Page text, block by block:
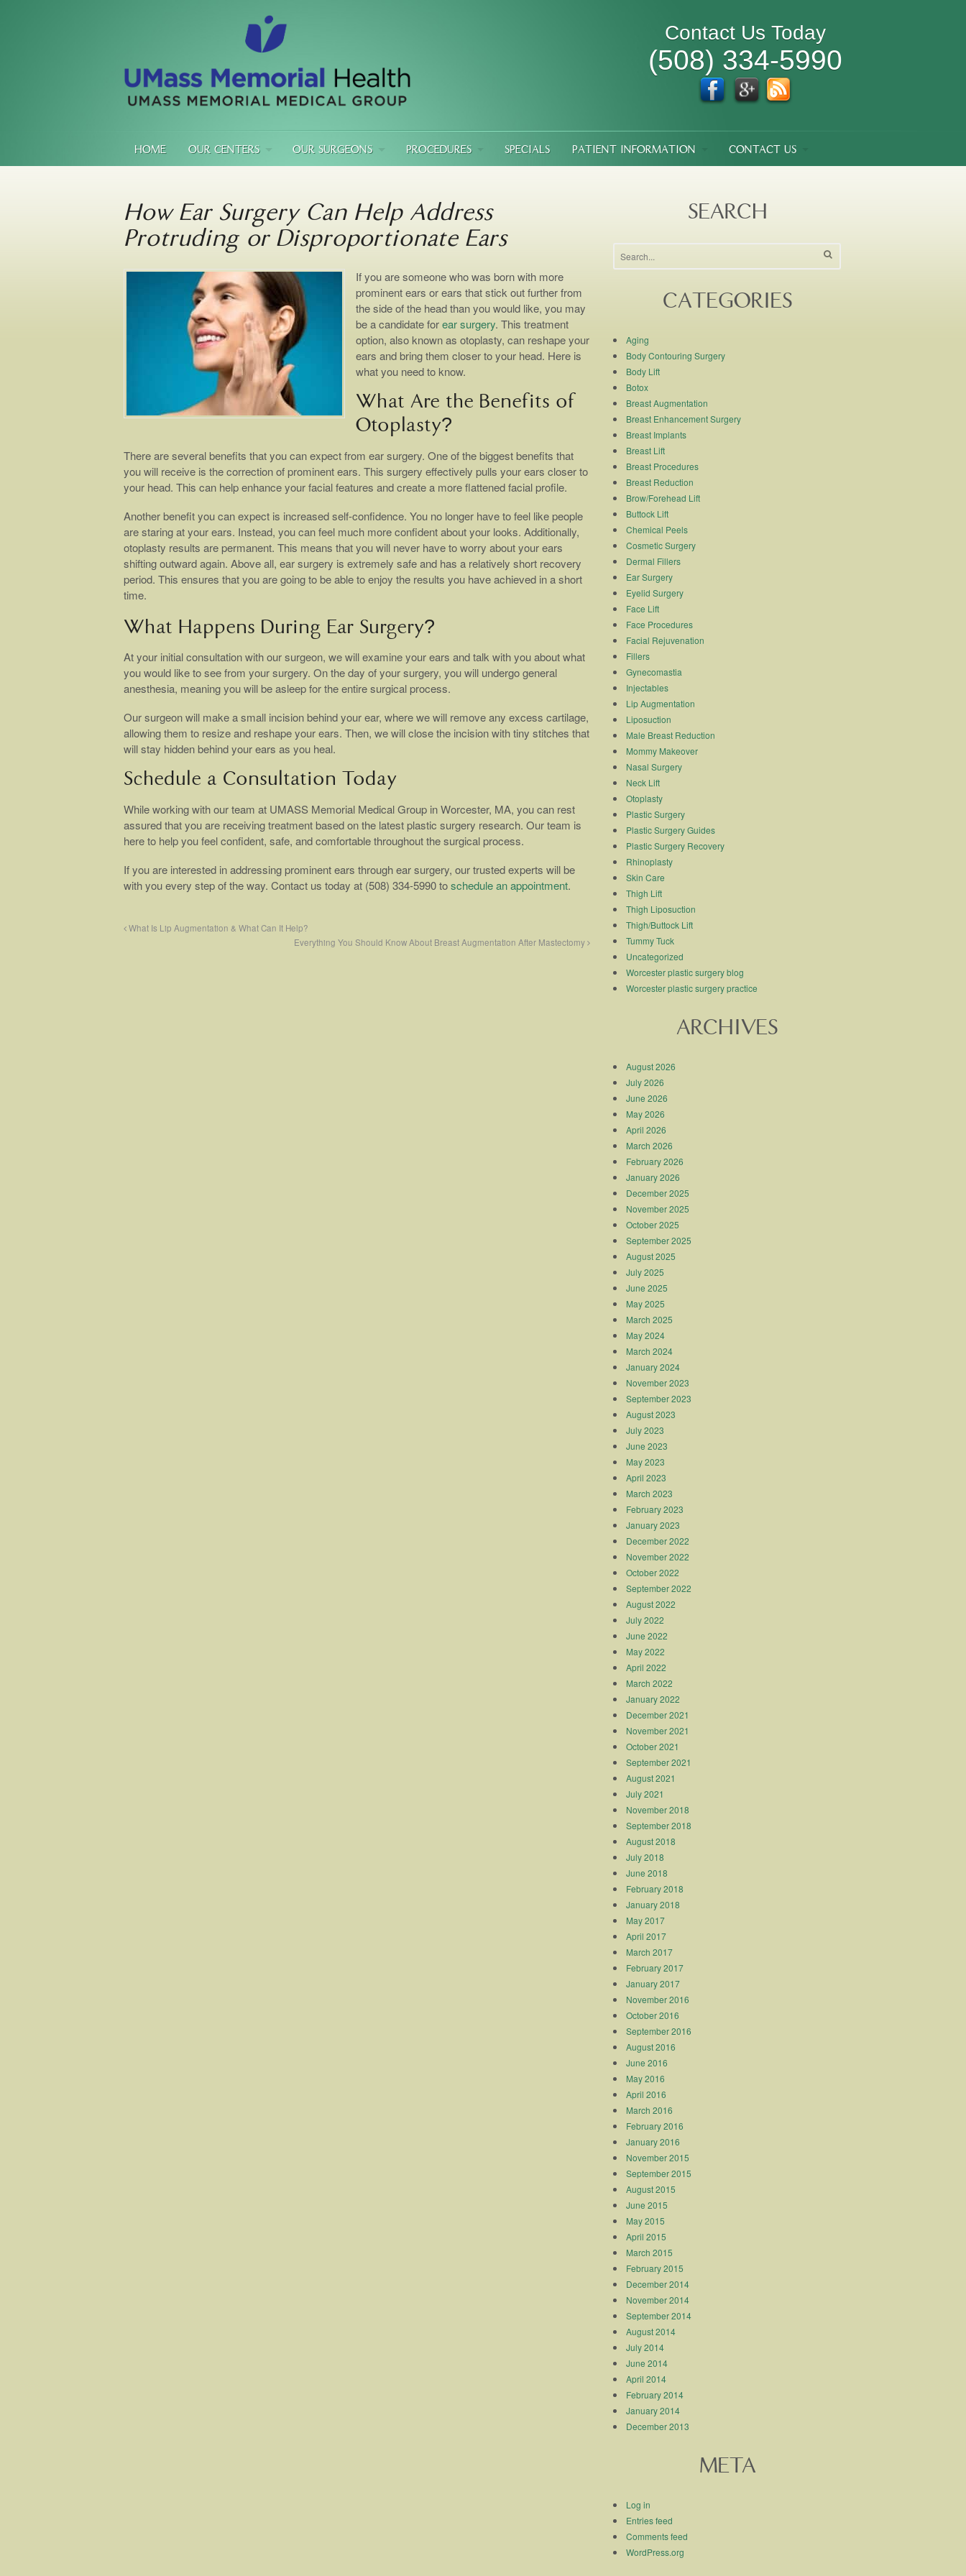
Contact Us Today
(508) 334-5990
HOME OUR CENTERS OUR SURGEONS PROCEDURES SPECIALS PATIENT INFORMATION CONTACT US
How Ear Surgery Can Help Address
Protruding or Disproportionate Ears
If you are someone who was born with more
prominent ears or ears that stick out further from
the side of the head than you would like, you may
be a candidate forear surgery. This treatment
option, also known as otoplasty, can reshape your
ears and bring them closer to your head. Here is
what you need to know.
What Are the Benefits of
Otoplasty?
There are several benefits that you can expect from ear surgery. One of the biggest benefits that
you will receive is the correction of prominent ears. This surgery effectively pulls your ears closer to
your head. This can help enhance your facial features and create a more flattened facial profile.
Another benefit you can expect is increased self-confidence. You no longer have to feel like people
are staring at your ears. Instead, you can feel much more confident about your looks. Additionally,
otoplasty results are permanent. This means that you will never have to worry about your ears
shifting outward again. Above all, ear surgery is extremely safe and has a relatively short recovery
period. This ensures that you are going to be able to enjoy the results you have achieved in a short
time.
What Happens During Ear Surgery?
At your initial consultation with our surgeon, we will examine your ears and talk with you about what
you would like to see from your surgery. On the day of your surgery, you will undergo general
anesthesia, meaning you will be asleep for the entire surgical process.
Our surgeon will make a small incision behind your ear, where we will remove any excess cartilage,
allowing them to resize and reshape your ears. Then, we will close the incision with tiny stitches that
will stay hidden behind your ears as you heal.
Schedule a Consultation Today
While working with our team at UMASS Memorial Medical Group in Worcester, MA, you can rest
assured that you are receiving treatment based on the latest plastic surgery research. Our team is
here to help you feel confident, safe, and comfortable throughout the surgical process.
If you are interested in addressing prominent ears through ear surgery, our trusted experts will be
with you every step of the way. Contact us today at (508) 334-5990 toschedule an appointment.
What Is Lip Augmentation & What Can It Help?
Everything You Should Know About Breast Augmentation After Mastectomy
SEARCH
CATEGORIES
Aging
Body Contouring Surgery
Body Lift
Botox
Breast Augmentation
Breast Enhancement Surgery
Breast Implants
Breast Lift
Breast Procedures
Breast Reduction
Brow/Forehead Lift
Buttock Lift
Chemical Peels
Cosmetic Surgery
Dermal Fillers
Ear Surgery
Eyelid Surgery
Face Lift
Face Procedures
Facial Rejuvenation
Fillers
Gynecomastia
Injectables
Lip Augmentation
Liposuction
Male Breast Reduction
Mommy Makeover
Nasal Surgery
Neck Lift
Otoplasty
Plastic Surgery
Plastic Surgery Guides
Plastic Surgery Recovery
Rhinoplasty
Skin Care
Thigh Lift
Thigh Liposuction
Thigh/Buttock Lift
Tummy Tuck
Uncategorized
Worcester plastic surgery blog
Worcester plastic surgery practice
ARCHIVES
August 2026
July 2026
June 2026
May 2026
April 2026
March 2026
February 2026
January 2026
December 2025
November 2025
October 2025
September 2025
August 2025
July 2025
June 2025
May 2025
March 2025
May 2024
March 2024
January 2024
November 2023
September 2023
August 2023
July 2023
June 2023
May 2023
April 2023
March 2023
February 2023
January 2023
December 2022
November 2022
October 2022
September 2022
August 2022
July 2022
June 2022
May 2022
April 2022
March 2022
January 2022
December 2021
November 2021
October 2021
September 2021
August 2021
July 2021
November 2018
September 2018
August 2018
July 2018
June 2018
February 2018
January 2018
May 2017
April 2017
March 2017
February 2017
January 2017
November 2016
October 2016
September 2016
August 2016
June 2016
May 2016
April 2016
March 2016
February 2016
January 2016
November 2015
September 2015
August 2015
June 2015
May 2015
April 2015
March 2015
February 2015
December 2014
November 2014
September 2014
August 2014
July 2014
June 2014
April 2014
February 2014
January 2014
December 2013
META
Log in
Entries feed
Comments feed
WordPress.org